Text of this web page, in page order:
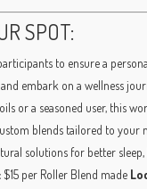
SPOT:
to ensure a
embark on a wellness
or a seasoned user, this
blends tailored to your
solutions for better sleep,
$15 per Roller Blend made